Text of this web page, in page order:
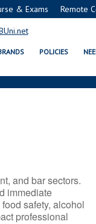
& Exams Remote
POLICIES
and bar sectors.
immediate
safety, alcohol
professional